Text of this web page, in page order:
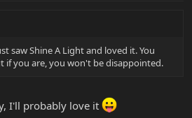
saw Shine A Light and loved it. You
if you are, you won't be disappointed.
I'll probably love it